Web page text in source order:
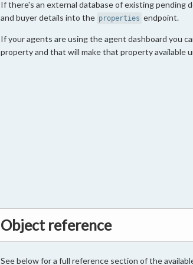
If there's an external database of existing pending
and buyer details into the properties endpoint.
If your agents are using the agent dashboard you
property and that will make that property available
Object reference
See below for a full reference section of the